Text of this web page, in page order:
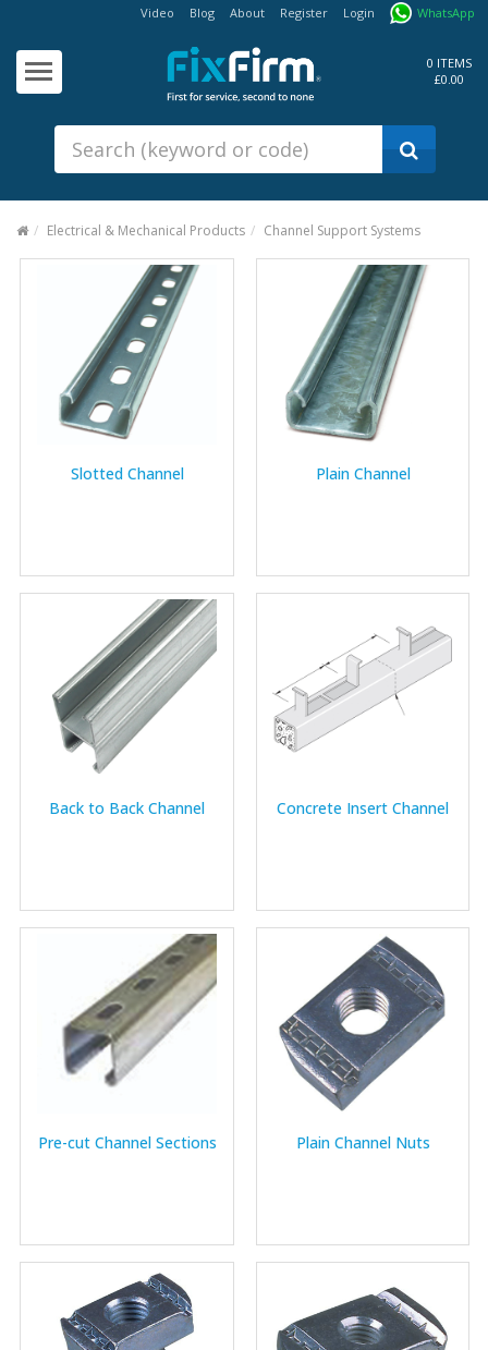
Video Blog About Register Login WhatsApp
0 ITEMS
£0.00
Products
Anchors
Building Products &
Ironmongery
Fasteners - Bolts, Nuts
Electrical & Mechanical Products
Hand Tools & Power Tools
Drilling, Cutting & Driving Tools
Safety, Workwear & Site
Electrical & Mechanical Products Channel Support Systems
Slotted Channel Plain Channel
Back to Back Channel Concrete Insert Channel
Pre-cut Channel Sections Plain Channel Nuts